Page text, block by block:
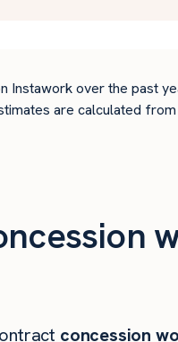
Instawork over the past
are calculated
concession